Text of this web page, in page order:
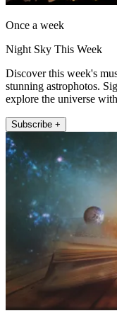
Once a week
Night Sky This Week
Discover this week's
stunning astrophotos.
explore the universe
Subscribe +